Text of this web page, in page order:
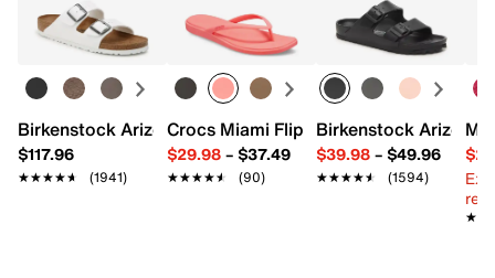
FEATURES
Synthetic upper
Slip-on with adjustable hook & loop strap closure
Round open toe
Soft foam lining
Memory Foam footbed
Learn more
Birkenstock Arizona Slide Sandal - Women's
$117.96
★★★★★
★★★★★ (1941)
Crocs Miami Flip Flop - Women's
$29.98– $37.49
★★★★★
★★★★★ (90)
Birkenstock Arizona
$39.98– $49.96
★★★★★
★★★★★ (1594)